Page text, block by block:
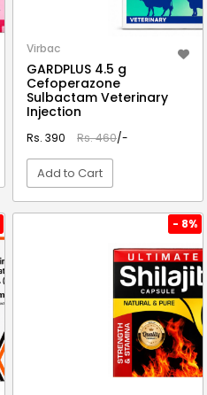
Virbac
GARDPLUS 4.5 g
Cefoperazone
Sulbactam Veterinary
Injection
Rs. 390 Rs. 460/-
Add to Cart
- 8%